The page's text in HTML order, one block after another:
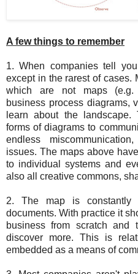
A few things to remember
1. When companies tell
except in the rarest of cases.
which are not maps (e.g.
business process diagrams,
learn about the
forms of diagrams to
endless
issues. The maps above
to individual systems and
also all creative commons,
2. The map is constantly
documents. With practice it
business from scratch
discover more. This is
embedded as a means of